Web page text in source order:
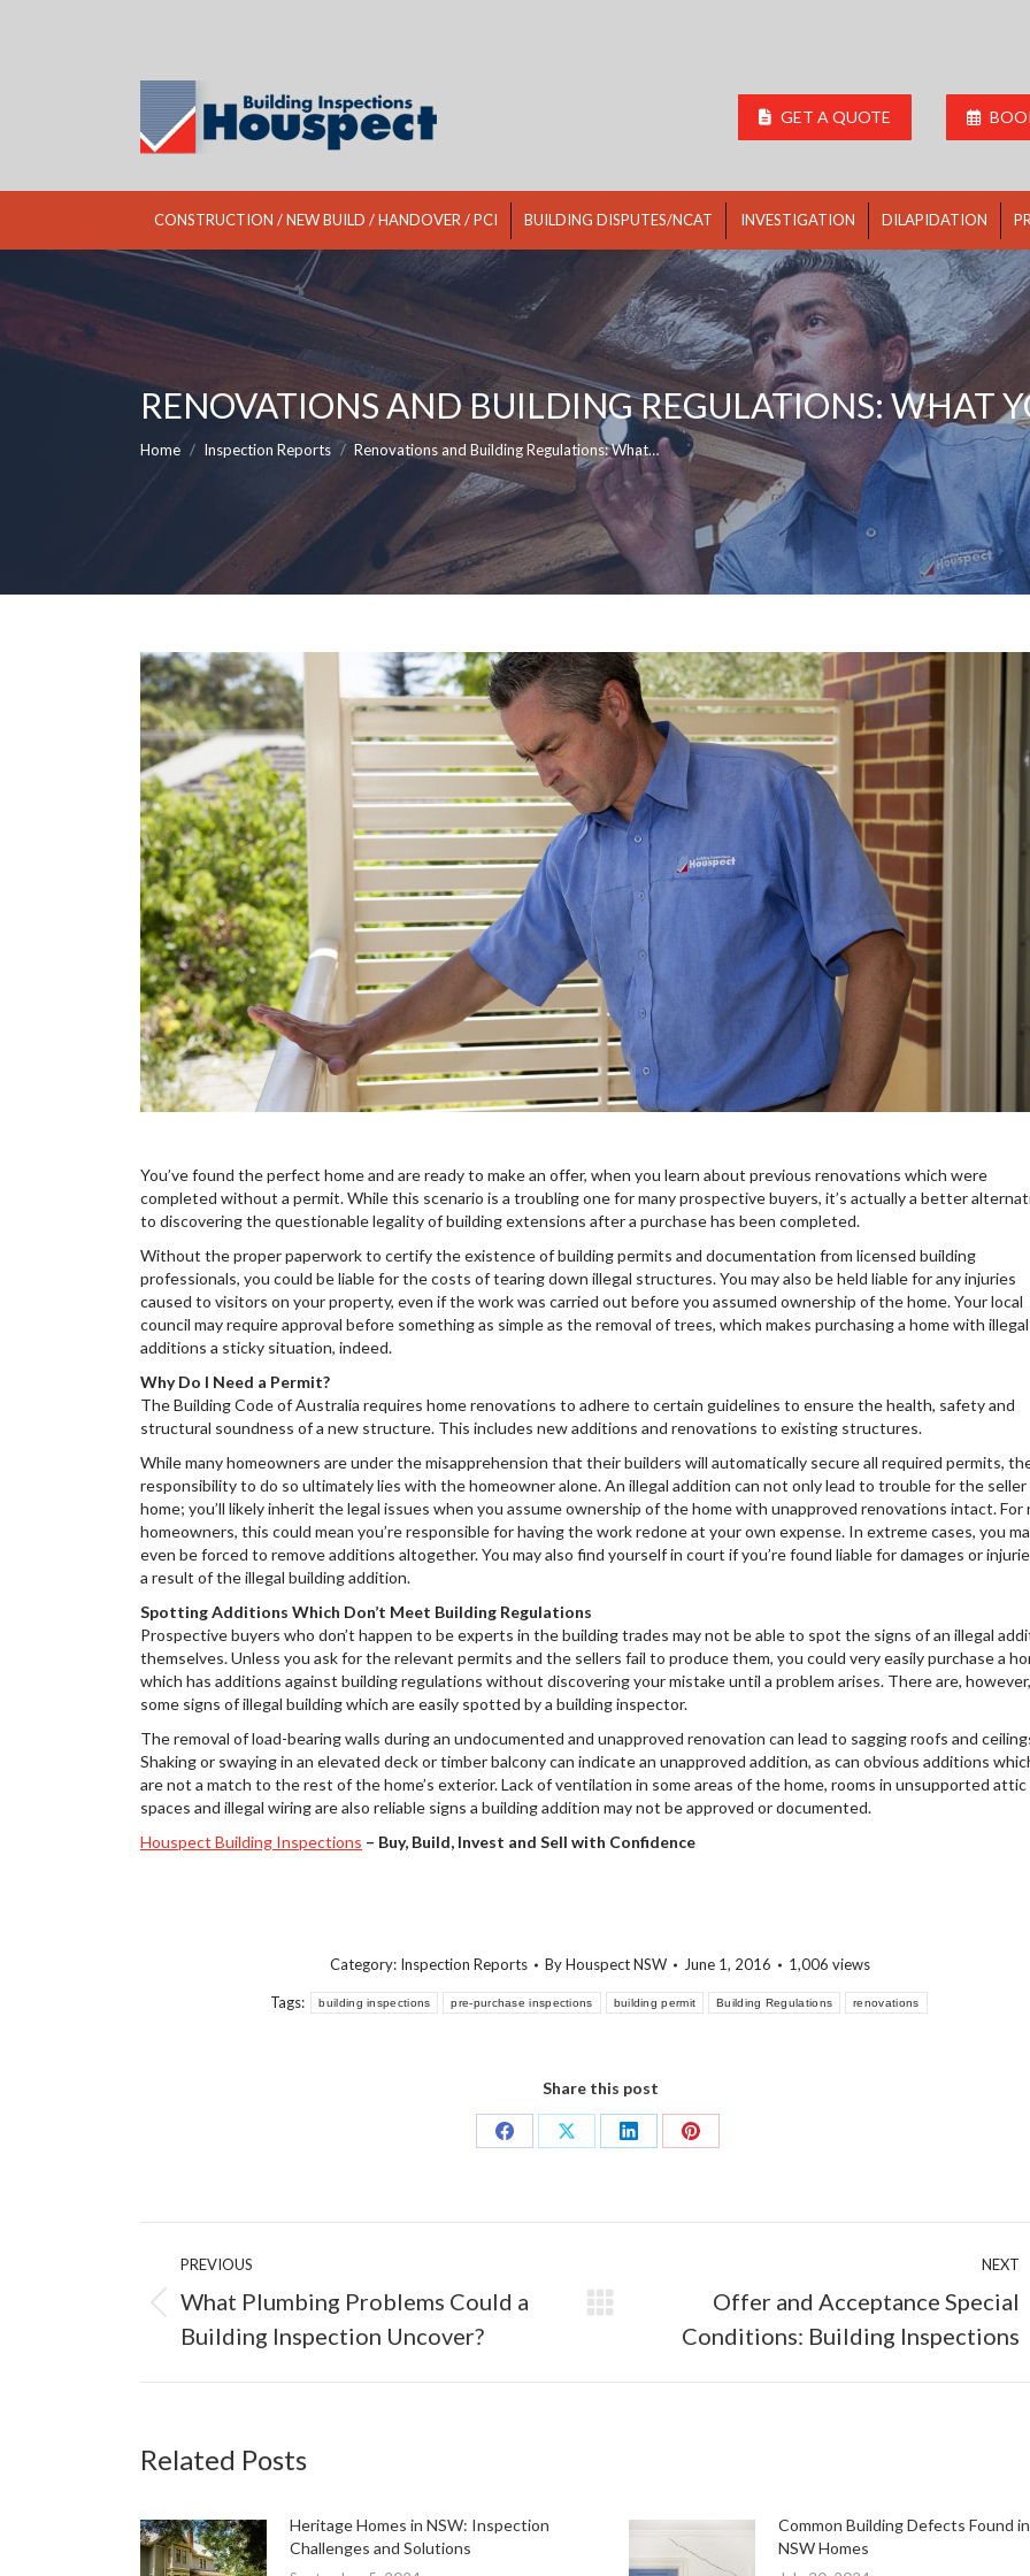
GET A QUOTE
CONSTRUCTION / NEW BUILD / HANDOVER / PCI BUILDING DISPUTES/NCAT INVESTIGATION DILAPIDATION
RENOVATIONS AND BUILDING REGULATIONS: WHAT
Home Inspection Reports Renovations and Building Regulations: What…
You’ve found the perfect home and are ready to make an offer, when you learn about previous renovations which were
completed without a permit. While this scenario is a troubling one for many prospective buyers, it’s actually a better
to discovering the questionable legality of building extensions after a purchase has been completed.
Without the proper paperwork to certify the existence of building permits and documentation from licensed building
professionals, you could be liable for the costs of tearing down illegal structures. You may also be held liable for any injuries
caused to visitors on your property, even if the work was carried out before you assumed ownership of the home. Your local
council may require approval before something as simple as the removal of trees, which makes purchasing a home with illegal
additions a sticky situation, indeed.
Why Do I Need a Permit?
The Building Code of Australia requires home renovations to adhere to certain guidelines to ensure the health, safety and
structural soundness of a new structure. This includes new additions and renovations to existing structures.
While many homeowners are under the misapprehension that their builders will automatically secure all required permits,
responsibility to do so ultimately lies with the homeowner alone. An illegal addition can not only lead to trouble for the seller
home; you’ll likely inherit the legal issues when you assume ownership of the home with unapproved renovations intact. For
homeowners, this could mean you’re responsible for having the work redone at your own expense. In extreme cases, you
even be forced to remove additions altogether. You may also find yourself in court if you’re found liable for damages or
a result of the illegal building addition.
Spotting Additions Which Don’t Meet Building Regulations
Prospective buyers who don’t happen to be experts in the building trades may not be able to spot the signs of an illegal
themselves. Unless you ask for the relevant permits and the sellers fail to produce them, you could very easily purchase a
which has additions against building regulations without discovering your mistake until a problem arises. There are, however,
some signs of illegal building which are easily spotted by a building inspector.
The removal of load-bearing walls during an undocumented and unapproved renovation can lead to sagging roofs and
Shaking or swaying in an elevated deck or timber balcony can indicate an unapproved addition, as can obvious additions
are not a match to the rest of the home’s exterior. Lack of ventilation in some areas of the home, rooms in unsupported attic
spaces and illegal wiring are also reliable signs a building addition may not be approved or documented.
Houspect Building Inspections – Buy, Build, Invest and Sell with Confidence
Category: Inspection Reports ByHouspect NSW June 1, 2016 1,006 views
Tags: building inspections pre-purchase inspections building permit Building Regulations renovations
Share this post
Share
Share
Share
Share
navigation
PREVIOUS
Previous
post:
What Plumbing Problems Could a
Building Inspection Uncover?
NEXT
post:
Offer and Acceptance Special
Conditions: Building Inspections
Related Posts
Heritage Homes in NSW: Inspection
Challenges and Solutions
Common Building Defects Found in
NSW Homes